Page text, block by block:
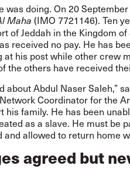
was doing. On 20
Maha (IMO 7721146). Ten
of Jeddah in the Kingdom of
received no pay. He has
his post while other crew
the others have received
about Abdul Naser Saleh,”
Coordinator for the
his family. He has been
as a slave. He must be
and allowed to return home
agreed but